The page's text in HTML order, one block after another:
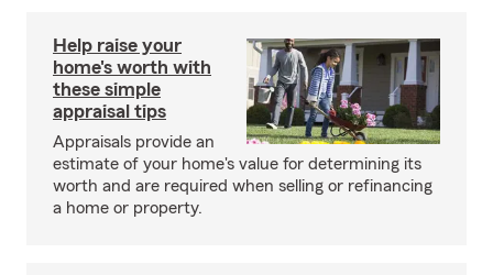
Help raise your
home's worth with
these simple
appraisal tips
Appraisals provide an
estimate of your home's value for determining its
worth and are required when selling or refinancing
a home or property.